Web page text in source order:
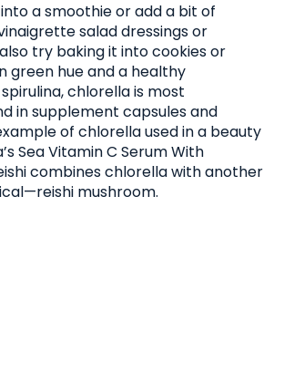
a smoothie or add a bit of
salad dressings or
try baking it into cookies or
green hue and a healthy
chlorella is most
in supplement capsules and
of chlorella used in a beauty
Sea Vitamin C Serum With
combines chlorella with another
mushroom.